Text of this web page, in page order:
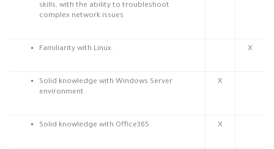
skills, with the ability to troubleshoot
complex network issues.
Familiarity with Linux. X
Solid knowledge with Windows Server
environment.
X
Solid knowledge with Office365. X